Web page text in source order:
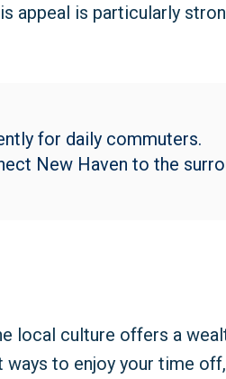
appeal is particularly
for daily commuters.
New Haven to the
local culture offers a
to enjoy your time